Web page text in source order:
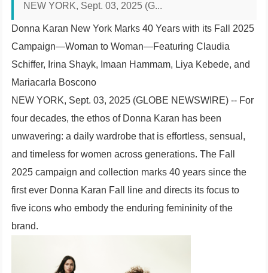
NEW YORK, Sept. 03, 2025 (G...
Donna Karan New York Marks 40 Years with its Fall 2025
Campaign—Woman to Woman—Featuring Claudia
Schiffer, Irina Shayk, Imaan Hammam, Liya Kebede, and
Mariacarla Boscono
NEW YORK, Sept. 03, 2025 (GLOBE NEWSWIRE) -- For
four decades, the ethos of Donna Karan has been
unwavering: a daily wardrobe that is effortless, sensual,
and timeless for women across generations. The Fall
2025 campaign and collection marks 40 years since the
first ever Donna Karan Fall line and directs its focus to
five icons who embody the enduring femininity of the
brand.